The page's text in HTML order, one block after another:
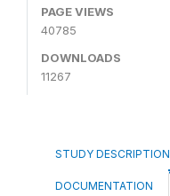
PAGE VIEWS
40785
DOWNLOADS
11267
STUDY DESCRIPTION
DOCUMENTATION